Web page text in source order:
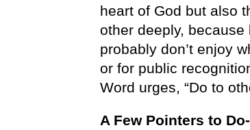
heart of God but also
other deeply,
probably don’t enjoy
or for public
Word urges, “Do to
A Few Pointers to